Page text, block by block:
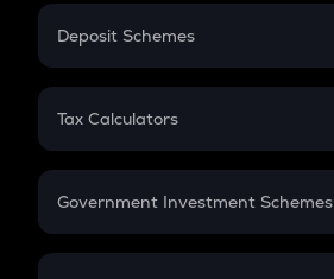
PPF
Gratuity
Retirement
Deposit Schemes
FD
Tax Calculators
GST
Government Investment Schemes
Sukanya Samriddhu Yojana